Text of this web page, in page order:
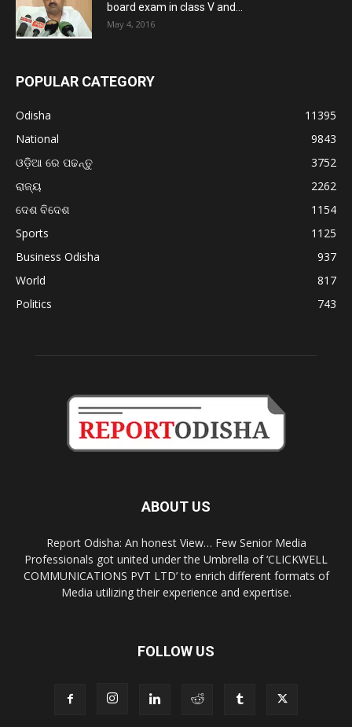
board exam in class V and...
May 4, 2016
POPULAR CATEGORY
Odisha
11395
National
9843
ଓଡ଼ିଆ ରେ ପଢନ୍ତୁ
3752
ରାଜ୍ୟ
2262
ଦେଶ ବିଦେଶ
1154
Sports
1125
Business Odisha
937
World
817
Politics
743
ABOUT US
Report Odisha: An honest View… Few Senior Media
Professionals got united under the Umbrella of ‘CLICKWELL
COMMUNICATIONS PVT LTD’ to enrich different formats of
Media utilizing their experience and expertise.
FOLLOW US